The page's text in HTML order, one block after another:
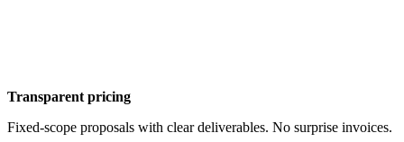
Transparent pricing
Fixed-scope proposals with clear deliverables. No surprise invoices.